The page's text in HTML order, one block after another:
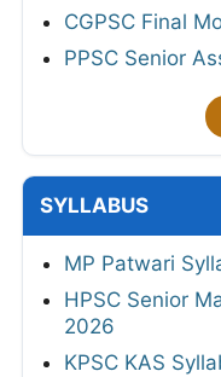
CGPSC Final
PPSC Senior
SYLLABUS
MP Patwari
HPSC Senior
2026
KPSC KAS